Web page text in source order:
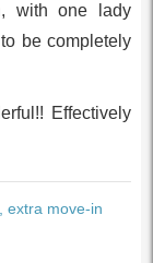
with one lady
be completely
Effectively
extra move-in